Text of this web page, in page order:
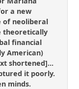
a new
of neoliberal
theoretically
financial
American)
shortened]...
it poorly.
minds.